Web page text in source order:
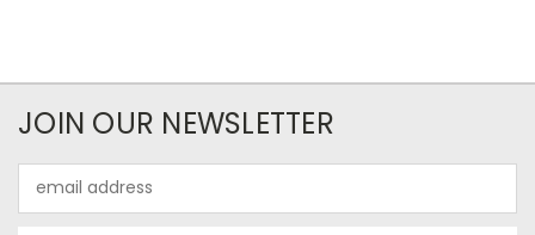
JOIN OUR NEWSLETTER
Address